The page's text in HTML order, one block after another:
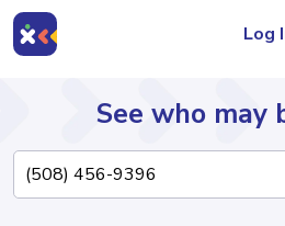
Log
Directory
See who may